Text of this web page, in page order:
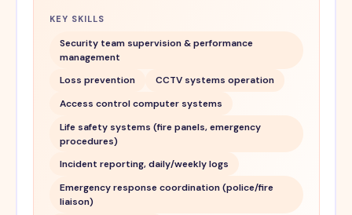
KEY SKILLS
Security team supervision & performance
management
Loss prevention
CCTV systems operation
Access control computer systems
Life safety systems (fire panels, emergency
procedures)
Incident reporting, daily/weekly logs
Emergency response coordination (police/fire
liaison)